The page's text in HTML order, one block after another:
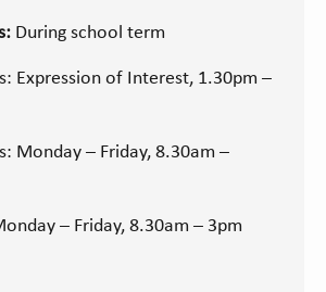
During school term
Expression of Interest, 1.30pm –
Monday – Friday, 8.30am –
– Friday, 8.30am – 3pm